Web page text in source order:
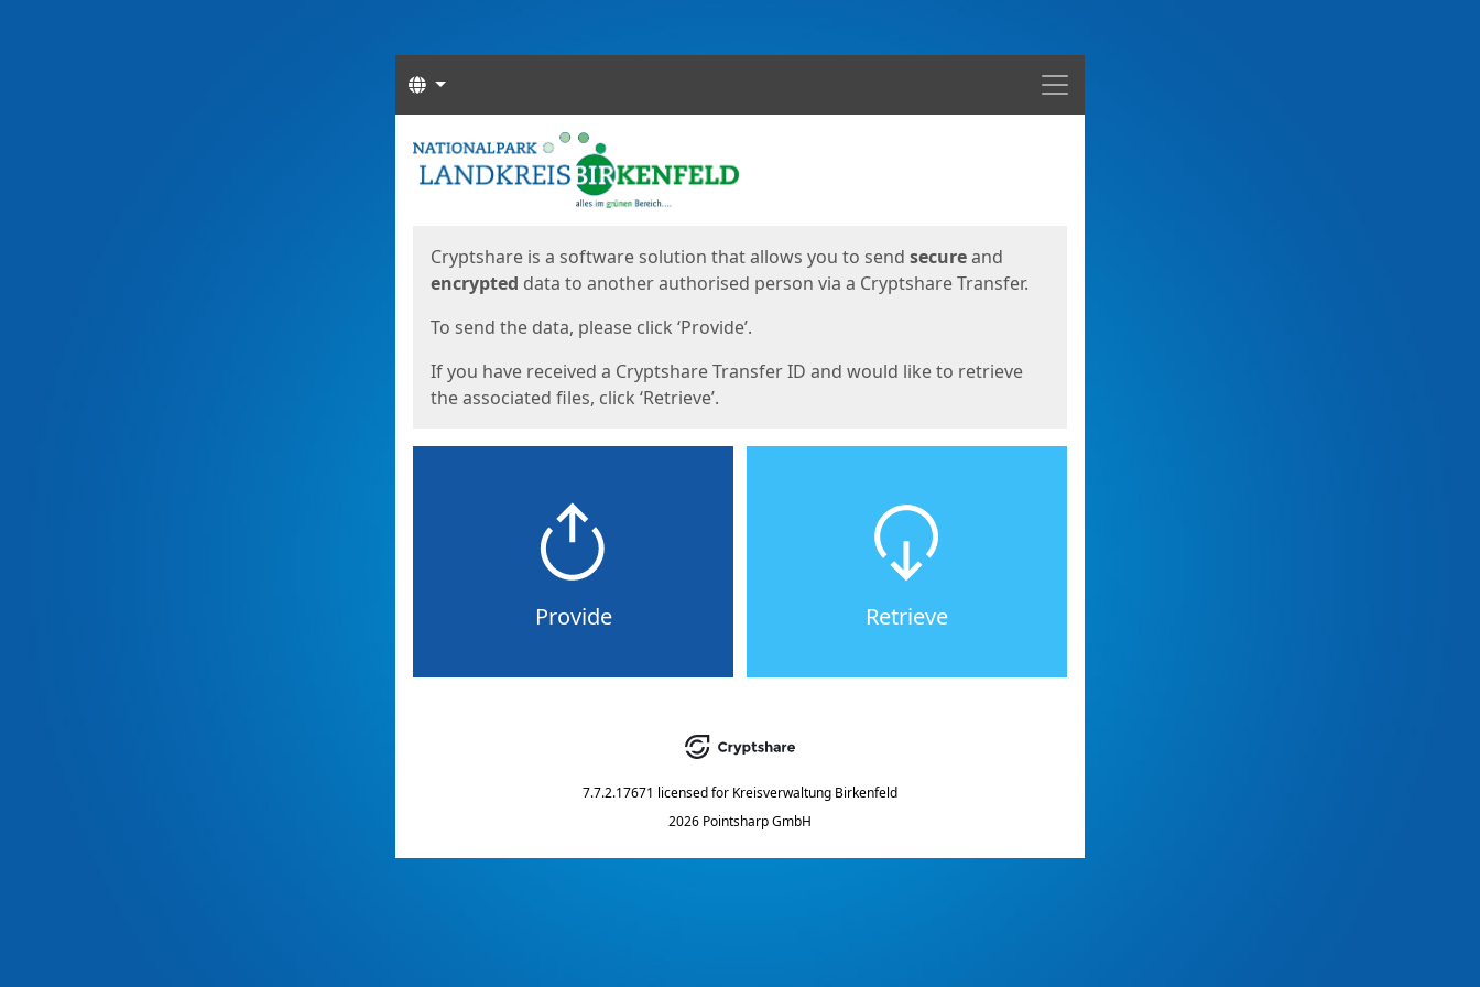
Menu
Languages
Start
Cryptshare is a software solution that allows you to send secureand
encrypted data to another authorised person via a Cryptshare Transfer.
To send the data, please click ‘Provide’.
If you have received a Cryptshare Transfer ID and would like to retrieve
the associated files, click ‘Retrieve’.
Provide Retrieve
7.7.2.17671 licensed for Kreisverwaltung Birkenfeld
2026 Pointsharp GmbH